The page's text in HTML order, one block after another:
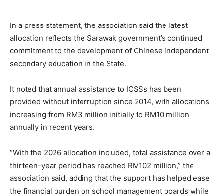
In a press statement, the association said the latest
allocation reflects the Sarawak government’s continued
commitment to the development of Chinese independent
secondary education in the State.
It noted that annual assistance to ICSSs has been
provided without interruption since 2014, with allocations
increasing from RM3 million initially to RM10 million
annually in recent years.
“With the 2026 allocation included, total assistance over a
thirteen-year period has reached RM102 million,” the
association said, adding that the support has helped ease
the financial burden on school management boards while